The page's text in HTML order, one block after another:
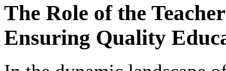
The Role of the
Ensuring Quality